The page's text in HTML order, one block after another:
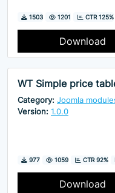
Downloads
1503 Hits
1201 CTR 125%
Download
WT Simple price
Category: Joomla
Version: 1.0.0
Downloads
977 Hits
1059 CTR 92%
Download